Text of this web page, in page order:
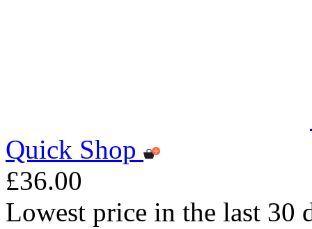
Quick Shop
£36.00
Lowest price in the last 30